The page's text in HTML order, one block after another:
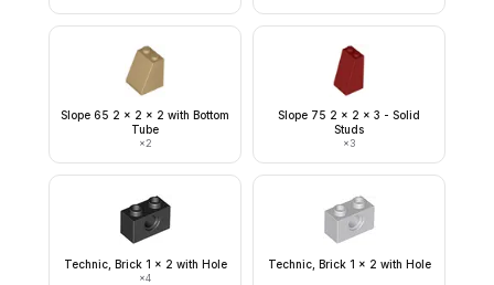
Slope 65 2 x 2 x 2 with Bottom
Tube
×2
Slope 75 2 x 2 x 3 - Solid
Studs
×3
Technic, Brick 1 x 2 with Hole
×4
Technic, Brick 1 x 2 with Hole